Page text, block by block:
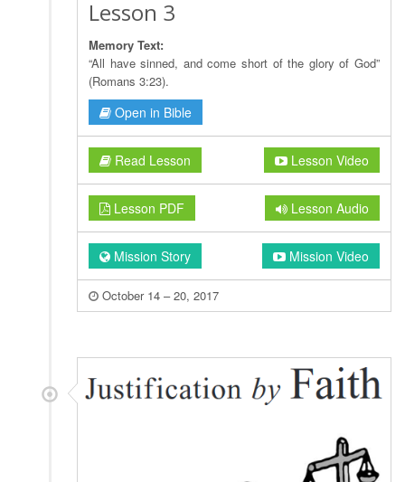
Lesson 3
Memory Text:
“All have sinned, and come short of the glory of God”
(Romans 3:23).
Open in Bible
Read Lesson Lesson Video
Lesson PDF Lesson Audio
Mission Story Mission Video
October 14 – 20, 2017